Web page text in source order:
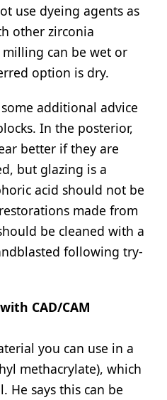
use dyeing agents as
other zirconia
milling can be wet or
option is dry.
additional advice
In the posterior,
better if they are
but glazing is a
acid should not be
made from
be cleaned with a
following try-
CAD/CAM
you can use in a
methacrylate), which
He says this can be